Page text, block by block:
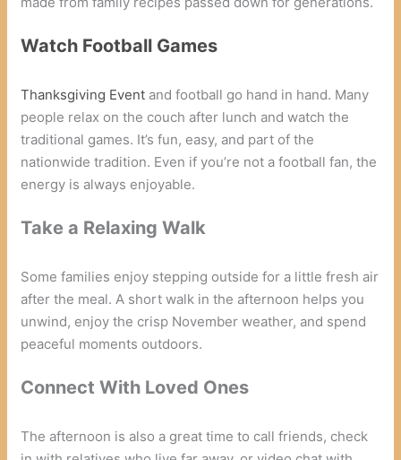
Watch Football Games
Thanksgiving Event and football go hand in hand. Many
people relax on the couch after lunch and watch the
traditional games. It’s fun, easy, and part of the
nationwide tradition. Even if you’re not a football fan, the
energy is always enjoyable.
Take a Relaxing Walk
Some families enjoy stepping outside for a little fresh air
after the meal. A short walk in the afternoon helps you
unwind, enjoy the crisp November weather, and spend
peaceful moments outdoors.
Connect With Loved Ones
The afternoon is also a great time to call friends, check